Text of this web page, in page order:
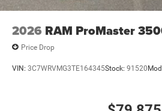
2026 RAM ProMaster
Price Drop
VIN: 3C7WRVMG3TE164345Stock: 91520